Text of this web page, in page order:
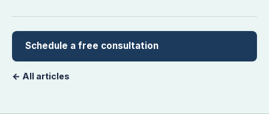
Schedule a free consultation
← All articles